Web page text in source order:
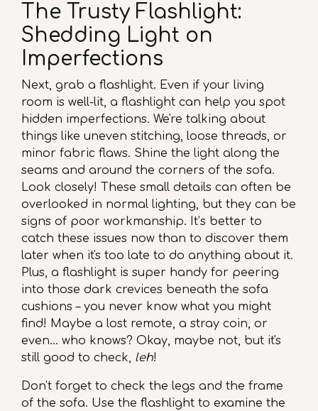
The Trusty Flashlight:
Shedding Light on
Imperfections
Next, grab a flashlight. Even if your living
room is well-lit, a flashlight can help you spot
hidden imperfections. We're talking about
things like uneven stitching, loose threads, or
minor fabric flaws. Shine the light along the
seams and around the corners of the sofa.
Look closely! These small details can often be
overlooked in normal lighting, but they can be
signs of poor workmanship. It’s better to
catch these issues now than to discover them
later when it's too late to do anything about it.
Plus, a flashlight is super handy for peering
into those dark crevices beneath the sofa
cushions – you never know what you might
find! Maybe a lost remote, a stray coin, or
even… who knows? Okay, maybe not, but it's
still good to check, leh!
Don't forget to check the legs and the frame
of the sofa. Use the flashlight to examine the